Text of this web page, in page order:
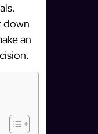
down
an